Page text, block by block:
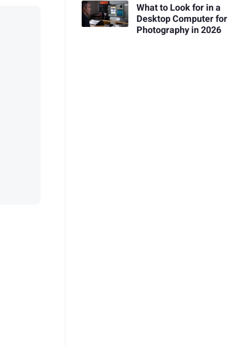
What to Look for in a
Desktop Computer for
Photography in 2026